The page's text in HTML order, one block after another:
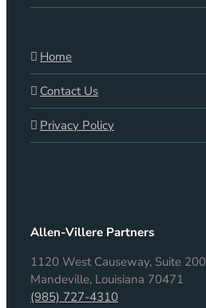
Home
Contact Us
Privacy Policy
Allen-Villere Partners
1120 West Causeway, Suite 200
Mandeville, Louisiana 70471
(985) 727-4310